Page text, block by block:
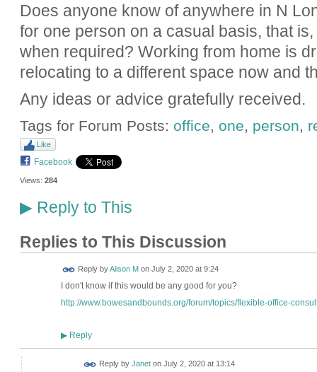
Does anyone know of anywhere in N
for one person on a casual basis, that
when required? Working from home is
relocating to a different space now and
Any ideas or advice gratefully received.
Tags for Forum Posts: office one person
Like
Facebook
Views: 284
▶Reply to This
Replies to This Discussion
Reply byAlison Mon July 2, 2020 at 9:24
I don't know if this would be any good for you?
http://www.bowesandbounds.org/forum/topics/flexible-office-
▶Reply
Reply by Janeton July 2, 2020 at 13:14